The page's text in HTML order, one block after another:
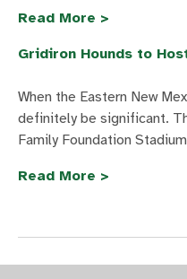
Read More >
Gridiron Hounds to
When the Eastern New
definitely be significant.
Family Foundation
Read More >